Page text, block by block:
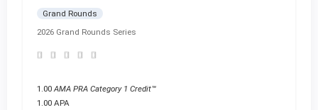
Grand Rounds
2026 Grand Rounds Series
1.00AMA PRA Category 1 Credit™
1.00 APA